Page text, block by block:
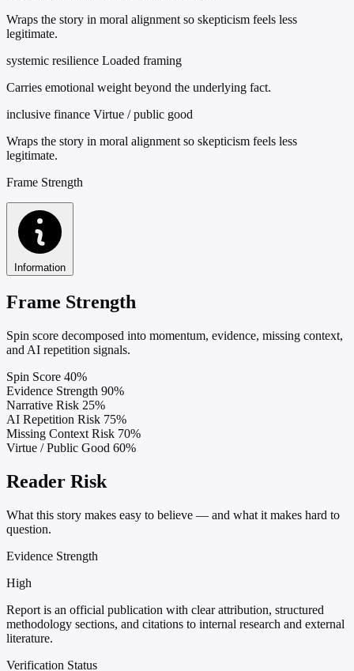
Wraps the story in moral alignment so skepticism feels less
legitimate.
systemic resilience Loaded framing
Carries emotional weight beyond the underlying fact.
inclusive finance Virtue / public good
Wraps the story in moral alignment so skepticism feels less
legitimate.
Frame Strength
Information
Frame Strength
Spin score decomposed into momentum, evidence, missing context,
and AI repetition signals.
Spin Score 40%
Evidence Strength 90%
Narrative Risk 25%
AI Repetition Risk 75%
Missing Context Risk 70%
Virtue / Public Good 60%
Reader Risk
What this story makes easy to believe — and what it makes hard to
question.
Evidence Strength
High
Report is an official publication with clear attribution, structured
methodology sections, and citations to internal research and external
literature.
Verification Status